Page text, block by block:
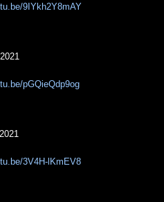
9IYkh2Y8mAY
pGQieQdp9og
3V4H-lKmEV8